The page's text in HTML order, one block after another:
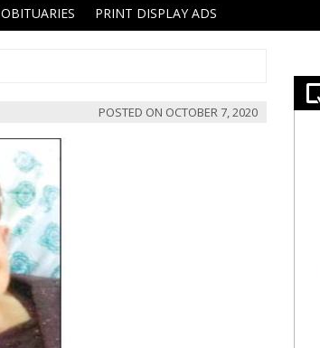
OBITUARIES PRINT DISPLAY ADS
POSTED ON OCTOBER 7, 2020